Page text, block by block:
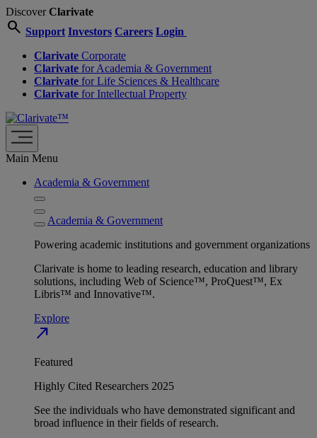
DiscoverClarivate
search Support Investors Careers Login
Clarivate Corporate
Clarivate for Academia & Government
Clarivate for Life Sciences & Healthcare
Clarivate for Intellectual Property
Main Menu
Academia & Government
Academia & Government
Powering academic institutions and government organizations
Clarivate is home to leading research, education and library
solutions, including Web of Science™, ProQuest™, Ex
Libris™ and Innovative™.
Explore
north_east
Featured
Highly Cited Researchers 2025
See the individuals who have demonstrated significant and
broad influence in their fields of research.